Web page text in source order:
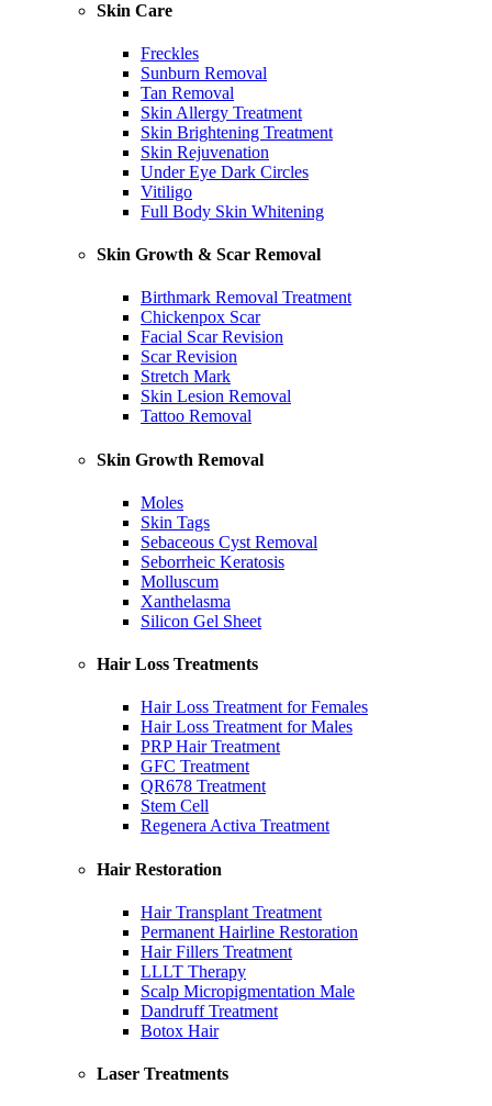
Skin Care
Freckles
Sunburn Removal
Tan Removal
Skin Allergy Treatment
Skin Brightening Treatment
Skin Rejuvenation
Under Eye Dark Circles
Vitiligo
Full Body Skin Whitening
Skin Growth & Scar Removal
Birthmark Removal Treatment
Chickenpox Scar
Facial Scar Revision
Scar Revision
Stretch Mark
Skin Lesion Removal
Tattoo Removal
Skin Growth Removal
Moles
Skin Tags
Sebaceous Cyst Removal
Seborrheic Keratosis
Molluscum
Xanthelasma
Silicon Gel Sheet
Hair Loss Treatments
Hair Loss Treatment for Females
Hair Loss Treatment for Males
PRP Hair Treatment
GFC Treatment
QR678 Treatment
Stem Cell
Regenera Activa Treatment
Hair Restoration
Hair Transplant Treatment
Permanent Hairline Restoration
Hair Fillers Treatment
LLLT Therapy
Scalp Micropigmentation Male
Dandruff Treatment
Botox Hair
Laser Treatments